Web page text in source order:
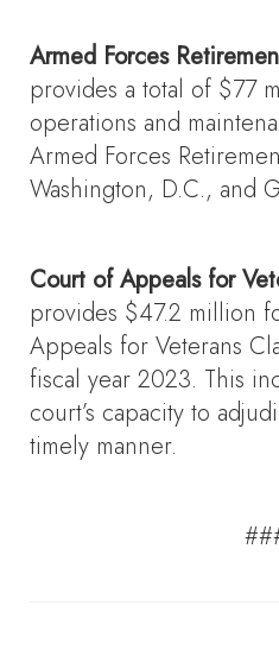
Armed Forces
provides a total of $77
operations and
Armed Forces
Washington, D.C., and
Court of Appeals for
provides $47.2 million
Appeals for Veterans
fiscal year 2023. This
court’s capacity to
timely manner.